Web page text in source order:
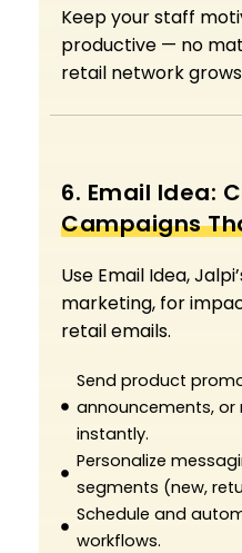
Keep your staff
productive — no
retail network
6. Email Idea:
Campaigns
Use Email Idea,
marketing, for
retail emails.
Send product
announcements, or
instantly.
Personalize
segments (new,
Schedule and
workflows.